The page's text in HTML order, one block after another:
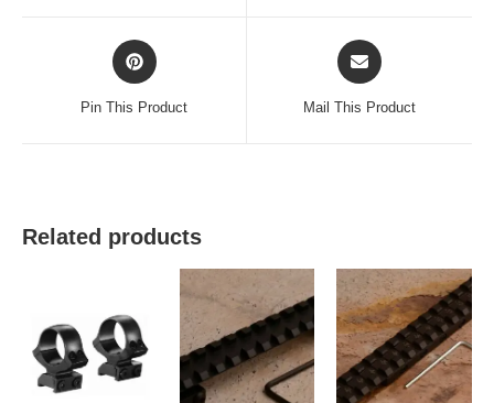
Opens
in
Pin This Product
Opens
in
Mail This Product
Related products